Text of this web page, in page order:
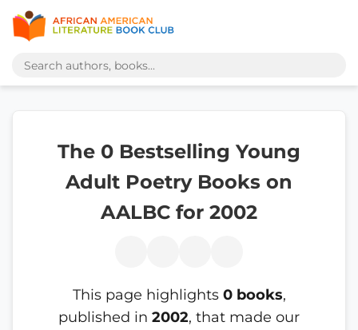
The 0 Bestselling Young
Adult Poetry Books on
AALBC for 2002
This page highlights 0 books,
published in 2002, that made our